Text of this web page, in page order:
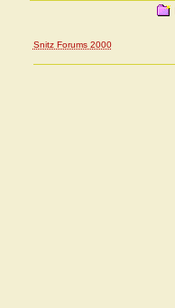
Snitz Forums 2000